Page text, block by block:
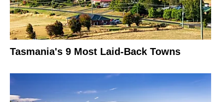
Tasmania's 9 Most Laid-Back Towns